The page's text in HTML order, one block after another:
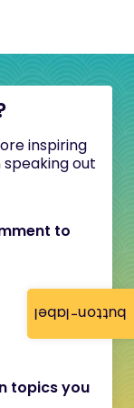
button-label
inspiring
out
to
topics you